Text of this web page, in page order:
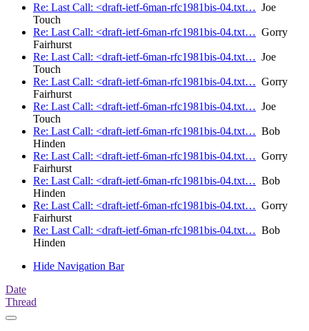
Re: Last Call: <draft-ietf-6man-rfc1981bis-04.txt… Joe
Touch
Re: Last Call: <draft-ietf-6man-rfc1981bis-04.txt… Gorry
Fairhurst
Re: Last Call: <draft-ietf-6man-rfc1981bis-04.txt… Joe
Touch
Re: Last Call: <draft-ietf-6man-rfc1981bis-04.txt… Gorry
Fairhurst
Re: Last Call: <draft-ietf-6man-rfc1981bis-04.txt… Joe
Touch
Re: Last Call: <draft-ietf-6man-rfc1981bis-04.txt… Bob
Hinden
Re: Last Call: <draft-ietf-6man-rfc1981bis-04.txt… Gorry
Fairhurst
Re: Last Call: <draft-ietf-6man-rfc1981bis-04.txt… Bob
Hinden
Re: Last Call: <draft-ietf-6man-rfc1981bis-04.txt… Gorry
Fairhurst
Re: Last Call: <draft-ietf-6man-rfc1981bis-04.txt… Bob
Hinden
Hide Navigation Bar
Date
Thread